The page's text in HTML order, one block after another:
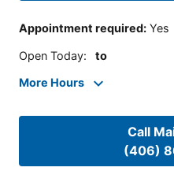
Appointment required: Yes
Open Today: to
More Hours
Call
(406)